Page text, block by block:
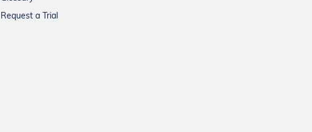
Request a Trial